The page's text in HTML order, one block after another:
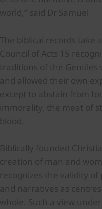
world,” said Dr Samuel
The biblical records take
Council of Acts 15
traditions of the Gentiles
and allowed their own
except to abstain from
immorality, the meat of
blood.
Biblically founded
creation of man and
recognizes the validity of
and narratives as
whole. Such a view